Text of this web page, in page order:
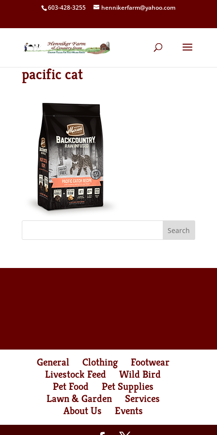
603-428-3255 hennikerfarm@yahoo.com
pacific cat
General Clothing
Footwear
Livestock Feed
Wild Bird
Pet Food
Pet Supplies
Lawn & Garden
Services
About Us
Events